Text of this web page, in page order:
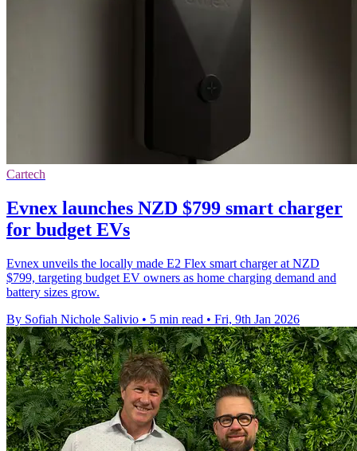
Cartech
Evnex launches NZD $799 smart charger
for budget EVs
Evnex unveils the locally made E2 Flex smart charger at NZD
$799, targeting budget EV owners as home charging demand and
battery sizes grow.
By Sofiah Nichole Salivio • 5 min read • Fri, 9th Jan 2026